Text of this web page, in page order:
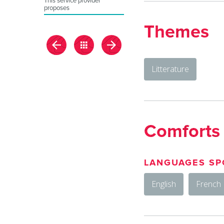
proposes
Themes
Litterature
Comforts
LANGUAGES
English
French